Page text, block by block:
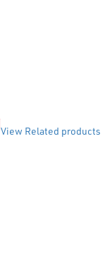
View Related products